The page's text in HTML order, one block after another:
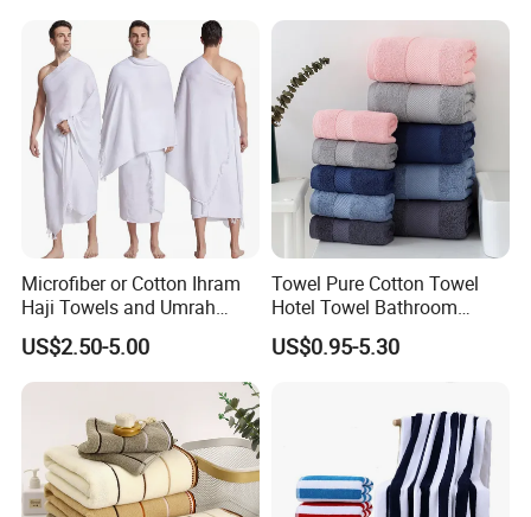
Microfiber or Cotton Ihram
Haji Towels and Umrah
Towel Fabric Men for to
Saudi Arabia Pakistan Hajj
Umrah Towels
US$2.50-5.00
Towel Pure Cotton Towel
Hotel Towel Bathroom
Towel Towel Set Bathroom
Set Embroidered Logo in
US$0.95-5.30